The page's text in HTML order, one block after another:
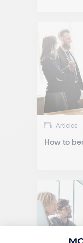
Articles
How to